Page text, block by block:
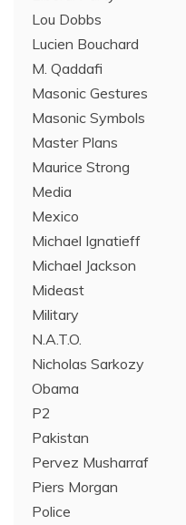
Lou Dobbs
Lucien Bouchard
M. Qaddafi
Masonic Gestures
Masonic Symbols
Master Plans
Maurice Strong
Media
Mexico
Michael Ignatieff
Michael Jackson
Mideast
Military
N.A.T.O.
Nicholas Sarkozy
Obama
P2
Pakistan
Pervez Musharraf
Piers Morgan
Police